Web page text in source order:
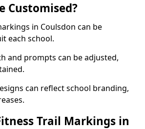
Customised?
in Coulsdon can be
each school.
and prompts can be adjusted,
can reflect school branding,
Trail Markings in